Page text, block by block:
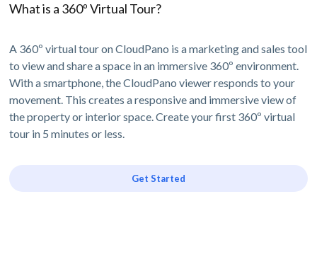
What is a 360º Virtual Tour?
A 360º virtual tour on CloudPano is a marketing and sales tool
to view and share a space in an immersive 360º environment.
With a smartphone, the CloudPano viewer responds to your
movement. This creates a responsive and immersive view of
the property or interior space. Create your first 360º virtual
tour in 5 minutes or less.
Get Started